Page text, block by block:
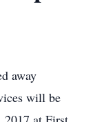
away
will be